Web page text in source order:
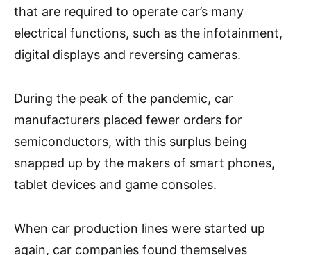
that are required to operate car’s many
electrical functions, such as the infotainment,
digital displays and reversing cameras.
During the peak of the pandemic, car
manufacturers placed fewer orders for
semiconductors, with this surplus being
snapped up by the makers of smart phones,
tablet devices and game consoles.
When car production lines were started up
again, car companies found themselves